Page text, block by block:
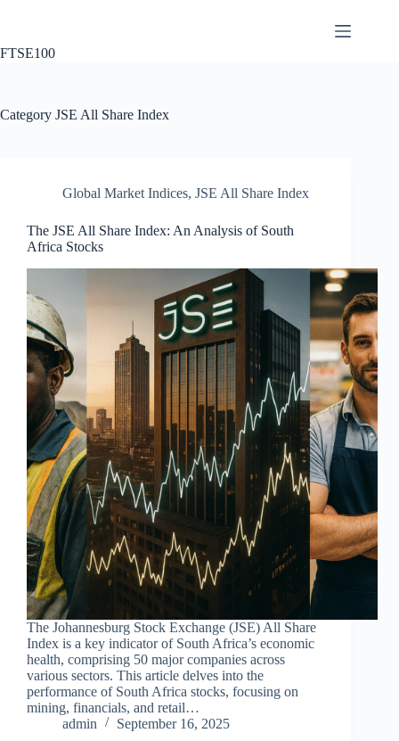
FTSE100
Category JSE All Share Index
Global Market Indices, JSE All Share Index
The JSE All Share Index: An Analysis of South
Africa Stocks
The Johannesburg Stock Exchange (JSE) All Share
Index is a key indicator of South Africa’s economic
health, comprising 50 major companies across
various sectors. This article delves into the
performance of South Africa stocks, focusing on
mining, financials, and retail…
admin
September 16, 2025